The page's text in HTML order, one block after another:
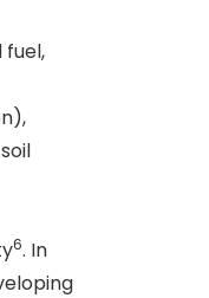
fuel,
6. In